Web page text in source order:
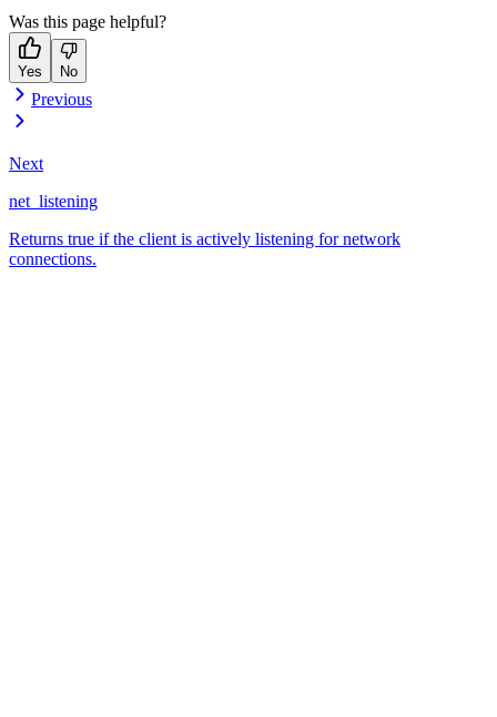
Was this page helpful?
Yes No
Previous
Next
net_listening
Returns true if the client is actively listening for network
connections.